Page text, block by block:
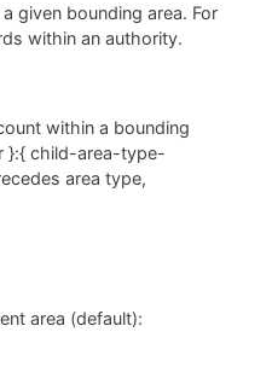
given bounding area. For
within an authority.
within a bounding
}:{ child-area-type-
area type,
area (default):